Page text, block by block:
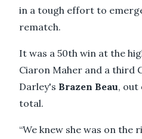
in a tough effort to
rematch.
It was a 50th win at the
Ciaron Maher and a third
Darley's Brazen Beau, out
total.
“We knew she was on